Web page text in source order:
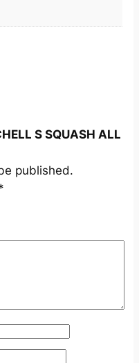
S SQUASH ALL
published.